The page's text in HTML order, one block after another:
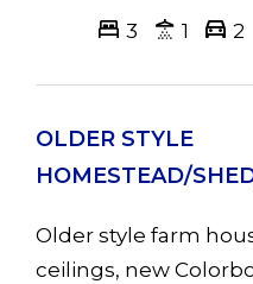
3 1 2
OLDER STYLE
HOMESTEAD/
Older style farm
ceilings, new